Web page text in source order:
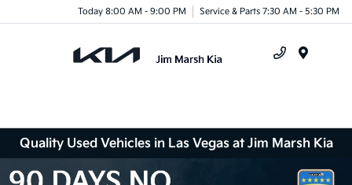
Today 8:00 AM - 9:00 PM Service & Parts 7:30 AM - 5:30 PM
Quality Used Vehicles in Las Vegas at Jim Marsh Kia